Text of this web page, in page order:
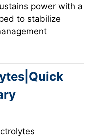
power with a
to stabilize